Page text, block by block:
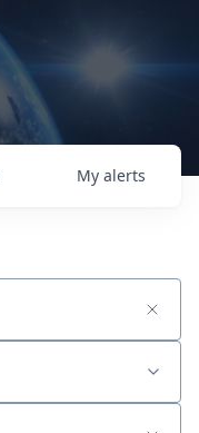
My alerts